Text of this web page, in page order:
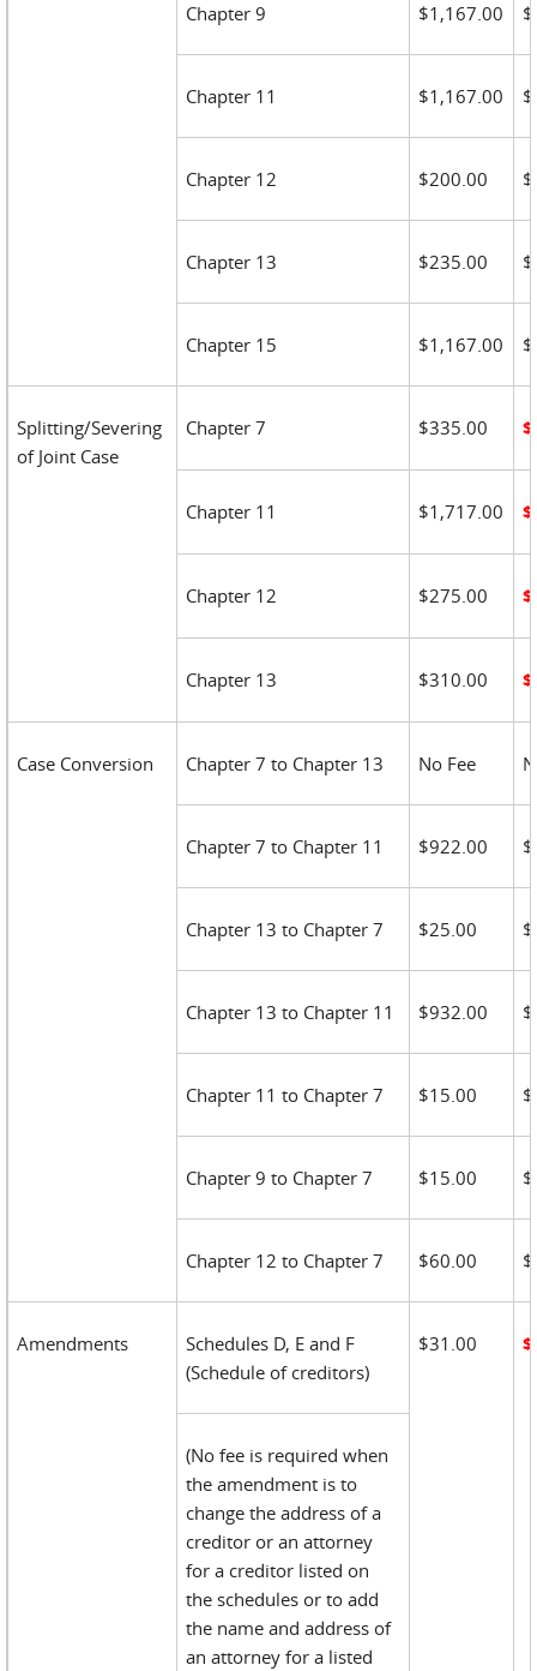
Chapter 9 $1,167.00
Chapter 11 $1,167.00
Chapter 12 $200.00
Chapter 13 $235.00
Chapter 15 $1,167.00
Splitting/Severing
of Joint Case
Chapter 7 $335.00
Chapter 11 $1,717.00
Chapter 12 $275.00
Chapter 13 $310.00
Case Conversion Chapter 7 to Chapter 13 No Fee
Chapter 7 to Chapter 11 $922.00
Chapter 13 to Chapter 7 $25.00
Chapter 13 to Chapter 11 $932.00
Chapter 11 to Chapter 7 $15.00
Chapter 9 to Chapter 7 $15.00
Chapter 12 to Chapter 7 $60.00
Amendments
Schedules D, E and F
(Schedule of creditors)
$31.00
(No fee is required when
the amendment is to
change the address of a
creditor or an attorney
for a creditor listed on
the schedules or to add
the name and address of
an attorney for a listed